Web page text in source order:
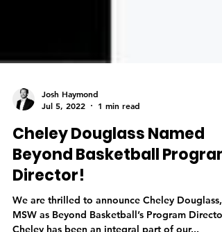
Jul 5, 2022
1 min read
Cheley Douglass Named
Beyond Basketball Program
Director!
We are thrilled to announce Cheley Douglass,